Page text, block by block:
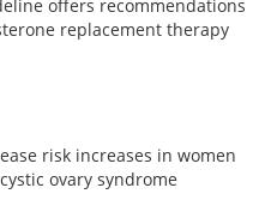
offers recommendations
replacement therapy
risk increases in women
ovary syndrome